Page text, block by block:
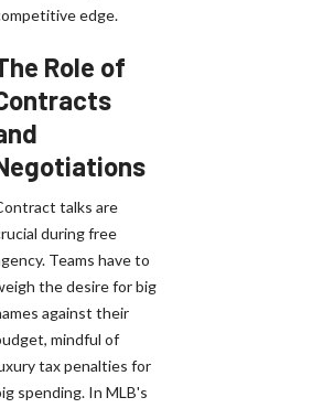
edge.
Role of
talks are
during free
Teams have to
the desire for big
against their
mindful of
tax penalties for
spending. In MLB's